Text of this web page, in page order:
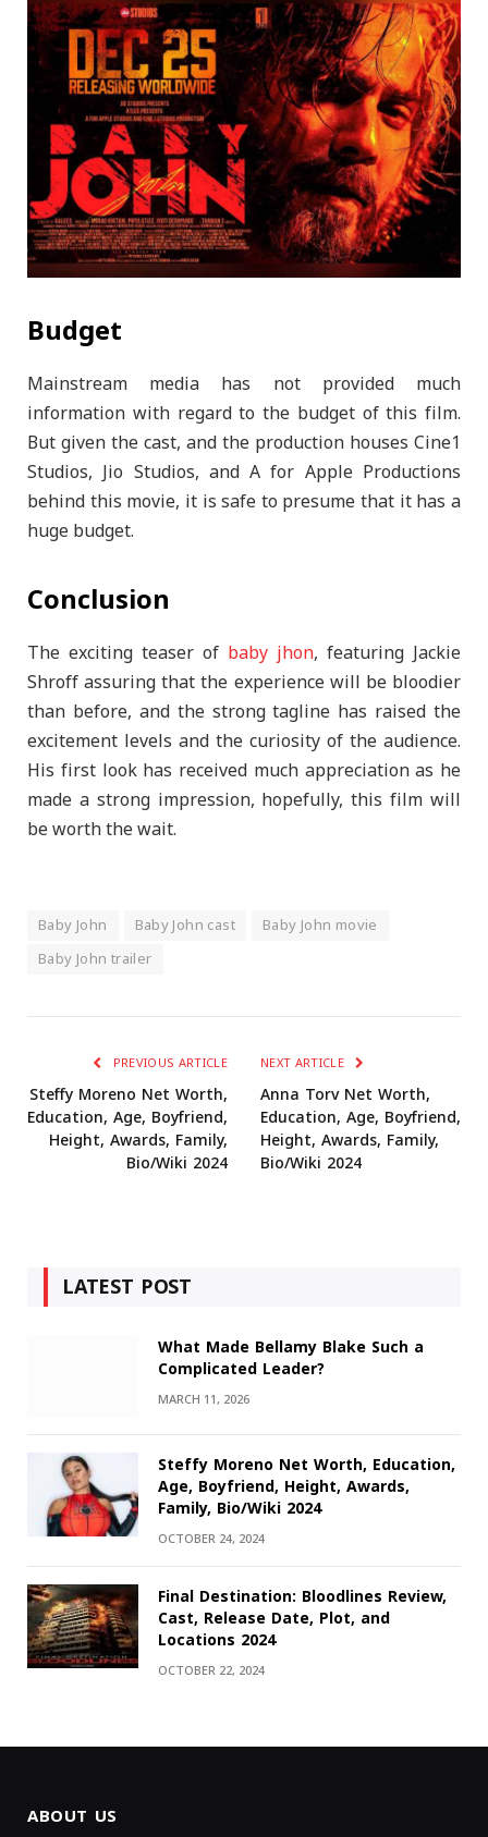
Budget
Mainstream media has not provided much
information with regard to the budget of this film.
But given the cast, and the production houses Cine1
Studios, Jio Studios, and A for Apple Productions
behind this movie, it is safe to presume that it has a
huge budget.
Conclusion
The exciting teaser of baby jhon, featuring Jackie
Shroff assuring that the experience will be bloodier
than before, and the strong tagline has raised the
excitement levels and the curiosity of the audience.
His first look has received much appreciation as he
made a strong impression, hopefully, this film will
be worth the wait.
Baby John Baby John cast
Baby John movie
Baby John trailer
PREVIOUS ARTICLE
Steffy Moreno Net Worth,
Education, Age, Boyfriend,
Height, Awards, Family,
Bio/Wiki 2024
NEXT ARTICLE
Anna Torv Net Worth,
Education, Age, Boyfriend,
Height, Awards, Family,
Bio/Wiki 2024
LATEST POST
What Made Bellamy Blake Such a
Complicated Leader?
MARCH 11, 2026
Steffy Moreno Net Worth, Education,
Age, Boyfriend, Height, Awards,
Family, Bio/Wiki 2024
OCTOBER 24, 2024
Final Destination: Bloodlines Review,
Cast, Release Date, Plot, and
Locations 2024
OCTOBER 22, 2024
ABOUT US